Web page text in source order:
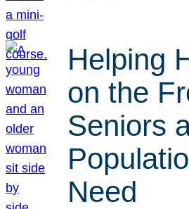
Helping
on the
Seniors
Need